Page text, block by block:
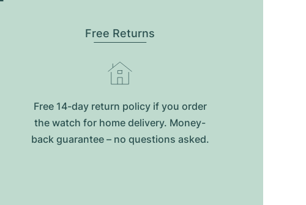
Free Returns
Free 14-day return policy if you order
the watch for home delivery. Money-
back guarantee – no questions asked.